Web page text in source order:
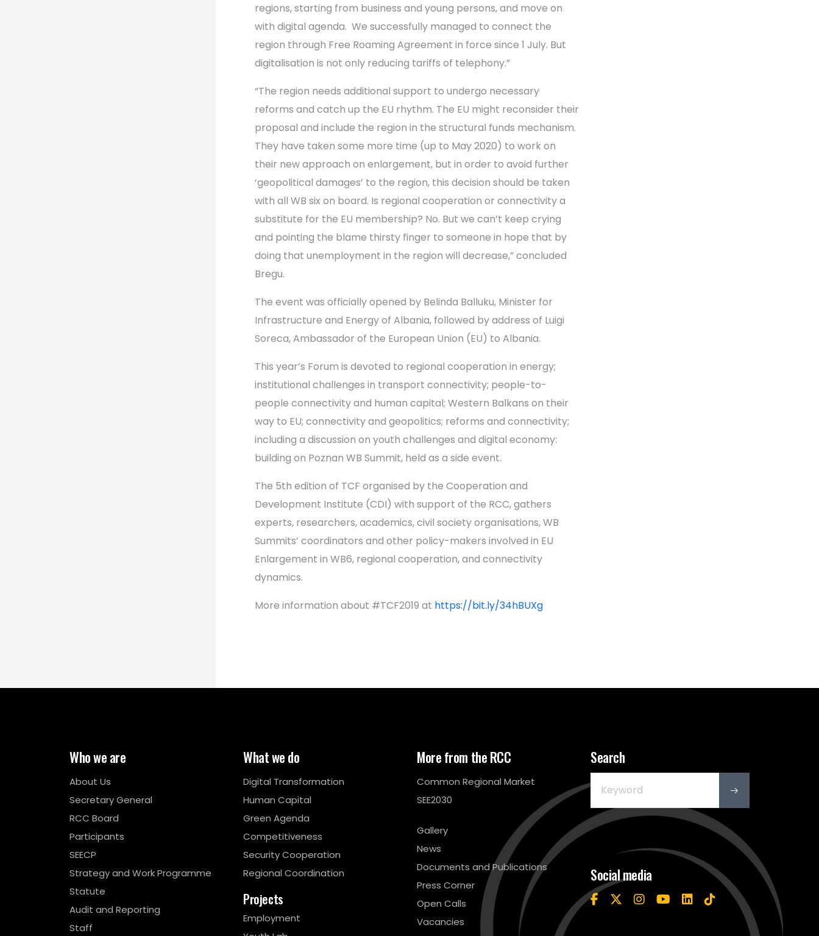
regions, starting from business and young persons, and move on
with digital agenda. We successfully managed to connect the
region through Free Roaming Agreement in force since 1 July. But
digitalisation is not only reducing tariffs of telephony.”
“The region needs additional support to undergo necessary
reforms and catch up the EU rhythm. The EU might reconsider their
proposal and include the region in the structural funds mechanism.
They have taken some more time (up to May 2020) to work on
their new approach on enlargement, but in order to avoid further
‘geopolitical damages’ to the region, this decision should be taken
with all WB six on board. Is regional cooperation or connectivity a
substitute for the EU membership? No. But we can’t keep crying
and pointing the blame thirsty finger to someone in hope that by
doing that unemployment in the region will decrease,” concluded
Bregu.
The event was officially opened by Belinda Balluku, Minister for
Infrastructure and Energy of Albania, followed by address of Luigi
Soreca, Ambassador of the European Union (EU) to Albania.
This year’s Forum is devoted to regional cooperation in energy;
institutional challenges in transport connectivity; people-to-
people connectivity and human capital; Western Balkans on their
way to EU; connectivity and geopolitics; reforms and connectivity;
including a discussion on youth challenges and digital economy:
building on Poznan WB Summit, held as a side event.
The 5th edition of TCF organised by the Cooperation and
Development Institute (CDI) with support of the RCC, gathers
experts, researchers, academics, civil society organisations, WB
Summits’ coordinators and other policy-makers involved in EU
Enlargement in WB6, regional cooperation, and connectivity
dynamics.
More information about #TCF2019 at https://bit.ly/34hBUXg
Who we are
About Us
Secretary General
RCC Board
Participants
SEECP
Strategy and Work Programme
Statute
Audit and Reporting
Staff
What we do
Digital Transformation
Human Capital
Green Agenda
Competitiveness
Security Cooperation
Regional Coordination
Projects
Employment
More from the RCC
Common Regional Market
SEE2030
Gallery
News
Documents and Publications
Press Corner
Open Calls
Vacancies
Search
Social media